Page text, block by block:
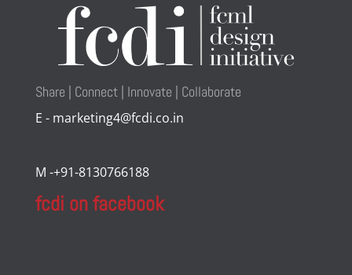
Share | Connect | Innovate | Collaborate
E - marketing4@fcdi.co.in
M -+91-8130766188
fcdi on facebook